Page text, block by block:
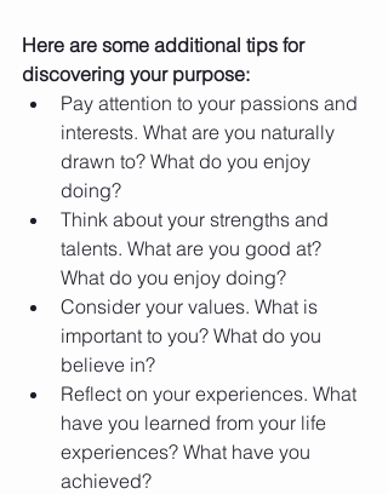
Here are some additional tips for
discovering your purpose:
Pay attention to your passions and
interests. What are you naturally
drawn to? What do you enjoy
doing?
Think about your strengths and
talents. What are you good at?
What do you enjoy doing?
Consider your values. What is
important to you? What do you
believe in?
Reflect on your experiences. What
have you learned from your life
experiences? What have you
achieved?